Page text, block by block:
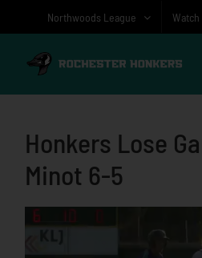
Northwoods League
Honkers Lose
Minot 6-5